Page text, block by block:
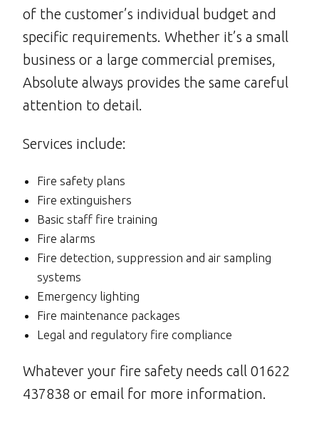
of the customer’s individual budget and
specific requirements. Whether it’s a small
business or a large commercial premises,
Absolute always provides the same careful
attention to detail.
Services include:
Fire safety plans
Fire extinguishers
Basic staff fire training
Fire alarms
Fire detection, suppression and air sampling
systems
Emergency lighting
Fire maintenance packages
Legal and regulatory fire compliance
Whatever your fire safety needs call 01622
437838 or email for more information.